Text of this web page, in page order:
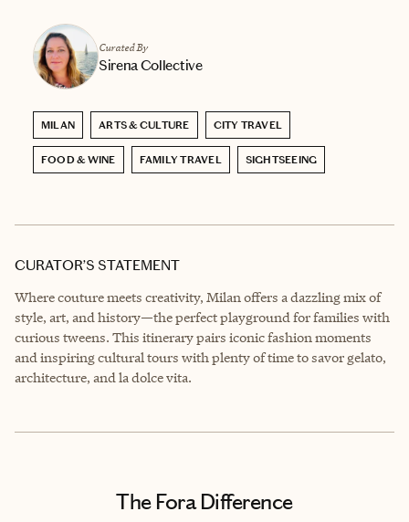
Curated By
Sirena Collective
MILAN ARTS & CULTURE CITY TRAVEL
FOOD & WINE FAMILY TRAVEL SIGHTSEEING
CURATOR’S STATEMENT
Where couture meets creativity, Milan offers a dazzling mix of
style, art, and history—the perfect playground for families with
curious tweens. This itinerary pairs iconic fashion moments
and inspiring cultural tours with plenty of time to savor gelato,
architecture, and la dolce vita.
The Fora Difference